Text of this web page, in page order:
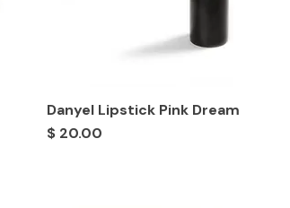
Danyel Lipstick Pink Dream
Price
$ 20.00